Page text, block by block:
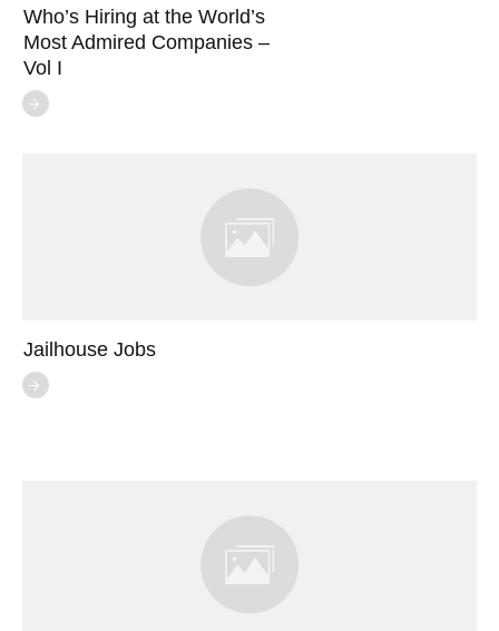
Who’s Hiring at the World’s
Most Admired Companies –
Vol I
Jailhouse Jobs